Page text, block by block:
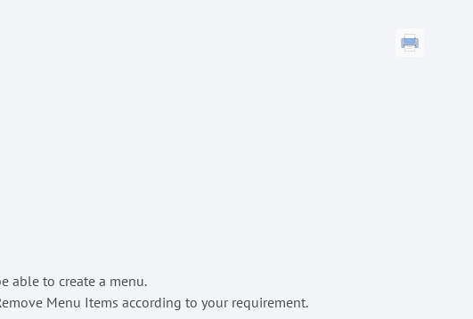
able to create a menu.
Menu Items according to your requirement.